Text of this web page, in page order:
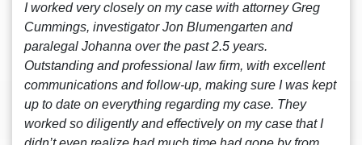
I worked very closely on my case with attorney Greg
Cummings, investigator Jon Blumengarten and
paralegal Johanna over the past 2.5 years.
Outstanding and professional law firm, with excellent
communications and follow-up, making sure I was kept
up to date on everything regarding my case. They
worked so diligently and effectively on my case that I